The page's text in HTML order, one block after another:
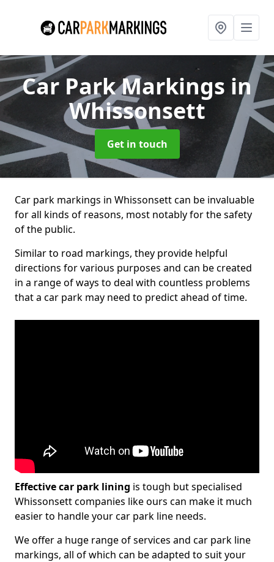
Car Park Markings in
Whissonsett
Get in touch
Car park markings in Whissonsett can be invaluable
for all kinds of reasons, most notably for the safety
of the public.
Similar to road markings, they provide helpful
directions for various purposes and can be created
in a range of ways to deal with countless problems
that a car park may need to predict ahead of time.
Effective car park lining is tough but specialised
Whissonsett companies like ours can make it much
easier to handle your car park line needs.
We offer a huge range of services and car park line
markings, all of which can be adapted to suit your